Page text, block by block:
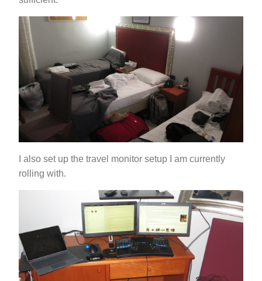
I also set up the travel monitor setup I am currently
rolling with.